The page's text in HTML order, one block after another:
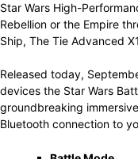
Star Wars High-
Rebellion or the Empire
Ship, The Tie Advanced
Released today,
devices the Star Wars
groundbreaking
Bluetooth connection to